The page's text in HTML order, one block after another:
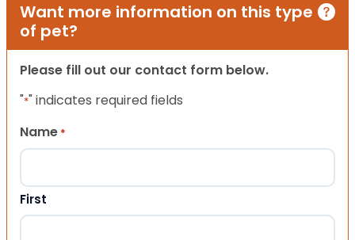
Want more information on this type
of pet?
Please fill out our contact form below.
"*" indicates required fields
Name *
First